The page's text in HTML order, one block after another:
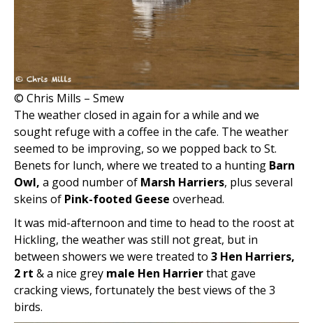
© Chris Mills – Smew
The weather closed in again for a while and we
sought refuge with a coffee in the cafe. The weather
seemed to be improving, so we popped back to St.
Benets for lunch, where we treated to a hunting Barn
Owl, a good number of Marsh Harriers, plus several
skeins of Pink-footed Geese overhead.
It was mid-afternoon and time to head to the roost at
Hickling, the weather was still not great, but in
between showers we were treated to 3 Hen Harriers,
2 rt & a nice grey male Hen Harrierthat gave
cracking views, fortunately the best views of the 3
birds.